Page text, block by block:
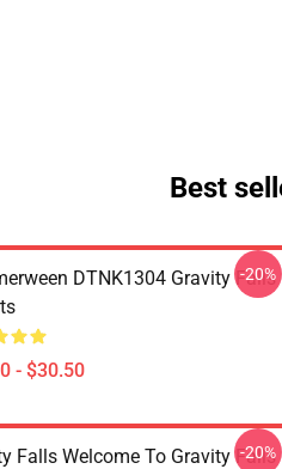
Best
DTNK1304 Gravity Falls
- $30.50
-20%
Falls Welcome To Gravity Falls
-20%